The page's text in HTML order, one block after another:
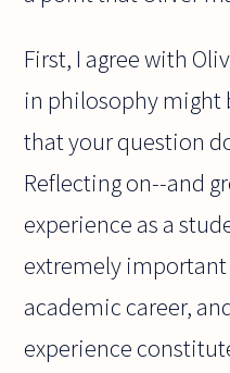
First, I agree with
in philosophy might
that your question
Reflecting on--and
experience as a
extremely important
academic career,
experience